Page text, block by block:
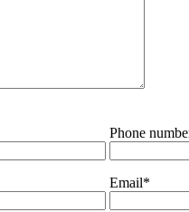
Phone
Email*